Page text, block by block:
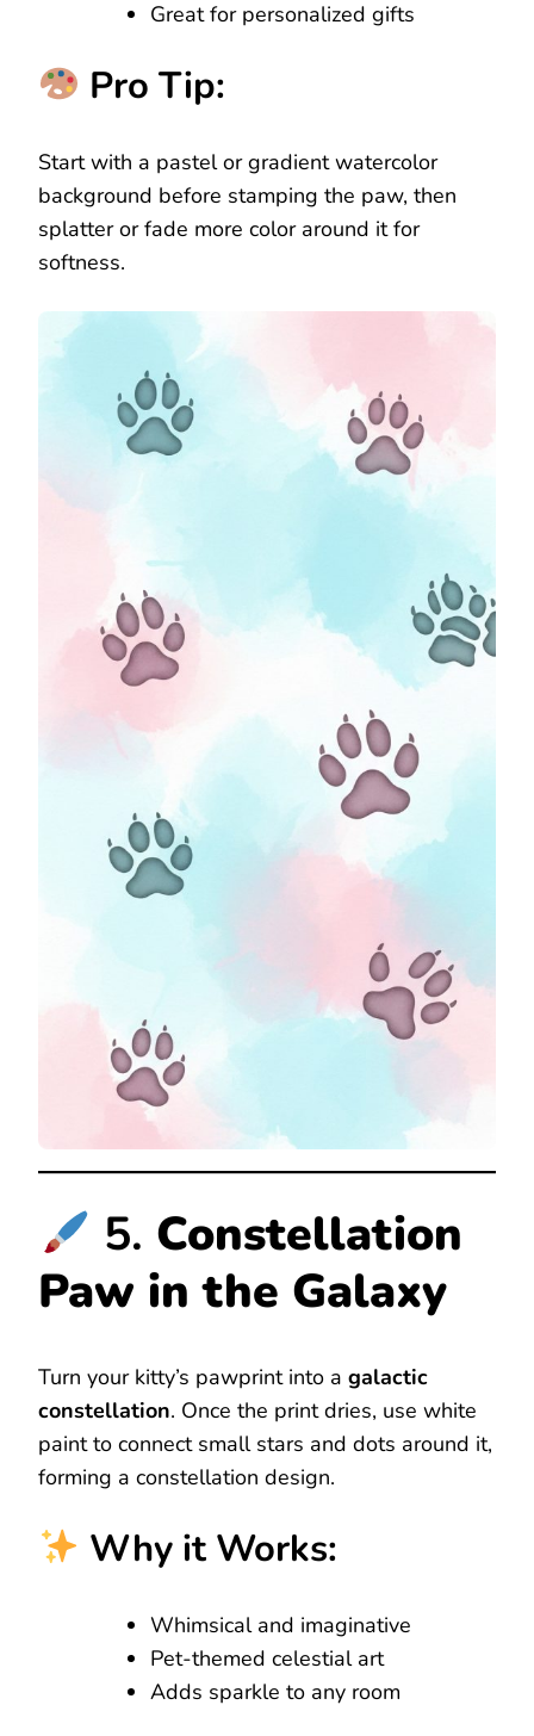
Great for personalized gifts
Pro Tip:
Start with a pastel or gradient watercolor
background before stamping the paw, then
splatter or fade more color around it for
softness.
5. Constellation
Paw in the Galaxy
Turn your kitty’s pawprint into a galactic
constellation. Once the print dries, use white
paint to connect small stars and dots around it,
forming a constellation design.
Why it Works:
Whimsical and imaginative
Pet-themed celestial art
Adds sparkle to any room